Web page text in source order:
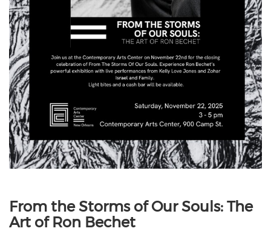
From the Storms of Our Souls: The
Art of Ron Bechet